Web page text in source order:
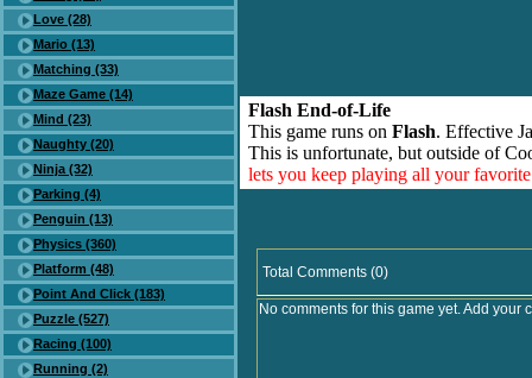
Love (28)
Mario (13)
Matching (33)
Maze Game (14)
Mind (23)
Naughty (20)
Ninja (32)
Parking (4)
Penguin (13)
Physics (360)
Platform (48)
Point And Click (183)
Puzzle (527)
Racing (100)
Running (2)
Flash End-of-Life
This game runs on Flash. Effective
This is unfortunate, but outside of
lets you keep playing all your
Total Comments (0)
No comments for this game yet. Add your